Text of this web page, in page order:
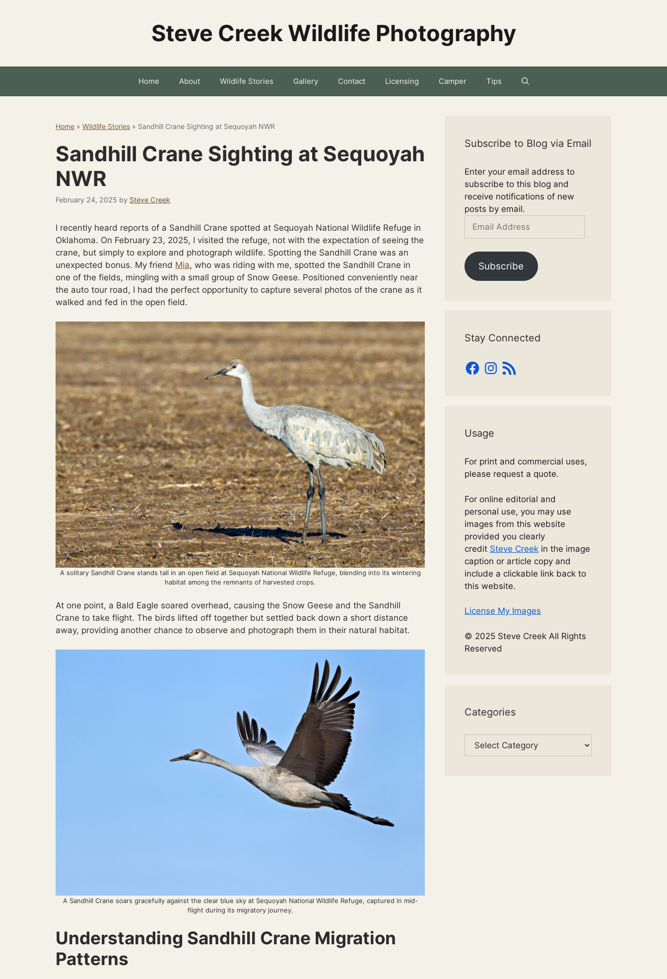
Steve Creek Wildlife Photography
Home About Wildlife Stories Gallery Contact Licensing Camper Tips
Home » Wildlife Stories » Sandhill Crane Sighting at Sequoyah NWR
Sandhill Crane Sighting at Sequoyah
NWR
February 24, 2025 by Steve Creek
I recently heard reports of a Sandhill Crane spotted at Sequoyah National Wildlife Refuge in
Oklahoma. On February 23, 2025, I visited the refuge, not with the expectation of seeing the
crane, but simply to explore and photograph wildlife. Spotting the Sandhill Crane was an
unexpected bonus. My friend Mia, who was riding with me, spotted the Sandhill Crane in
one of the fields, mingling with a small group of Snow Geese. Positioned conveniently near
the auto tour road, I had the perfect opportunity to capture several photos of the crane as it
walked and fed in the open field.
A solitary Sandhill Crane stands tall in an open field at Sequoyah National Wildlife Refuge, blending into its wintering
habitat among the remnants of harvested crops.
At one point, a Bald Eagle soared overhead, causing the Snow Geese and the Sandhill
Crane to take flight. The birds lifted off together but settled back down a short distance
away, providing another chance to observe and photograph them in their natural habitat.
A Sandhill Crane soars gracefully against the clear blue sky at Sequoyah National Wildlife Refuge, captured in mid-
flight during its migratory journey.
Understanding Sandhill Crane Migration
Patterns
Subscribe to Blog via Email
Enter your email address to
subscribe to this blog and
receive notifications of new
posts by email.
Email
Subscribe
Stay Connected
Facebook
Instagram
RSS
Feed
Usage
For print and commercial uses,
please request a quote.
For online editorial and
personal use, you may use
images from this website
provided you clearly
credit Steve Creek in the image
caption or article copy and
include a clickable link back to
this website.
License My Images
© 2025 Steve Creek All Rights
Reserved
Categories
Categories